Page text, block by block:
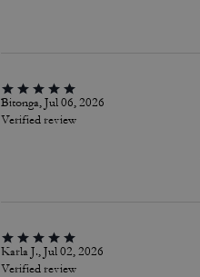
Bitonga, Jul 06, 2026
Verified review
Karla J., Jul 02, 2026
Verified review